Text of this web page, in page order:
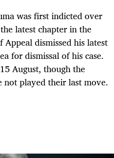
was first indicted over
latest chapter in the
Appeal dismissed his latest
for dismissal of his case.
August, though the
not played their last move.